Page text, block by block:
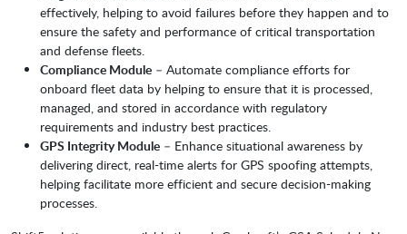
effectively, helping to avoid failures before they happen and to
ensure the safety and performance of critical transportation
and defense fleets.
Compliance Module – Automate compliance efforts for
onboard fleet data by helping to ensure that it is processed,
managed, and stored in accordance with regulatory
requirements and industry best practices.
GPS Integrity Module – Enhance situational awareness by
delivering direct, real-time alerts for GPS spoofing attempts,
helping facilitate more efficient and secure decision-making
processes.